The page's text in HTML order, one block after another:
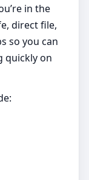
in the
direct file,
so you can
quickly on